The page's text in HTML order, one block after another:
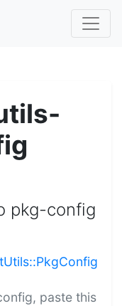
pkg-config
paste this